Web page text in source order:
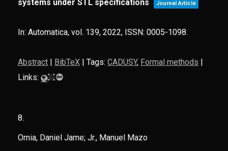
systems under STL specifications Journal Article
In: Automatica, vol. 139, 2022, ISSN: 0005-1098.
Abstract| BibTeX| Tags: CADUSY, Formal methods |
Links:
8.
Ornia, Daniel Jarne; Jr., Manuel Mazo